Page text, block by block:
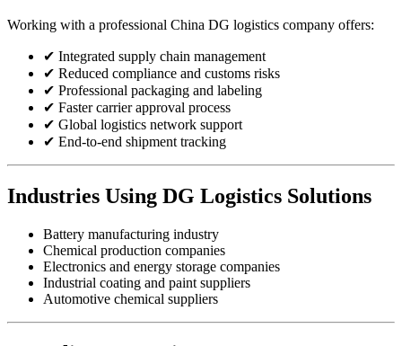
Working with a professional China DG logistics company offers:
✔ Integrated supply chain management
✔ Reduced compliance and customs risks
✔ Professional packaging and labeling
✔ Faster carrier approval process
✔ Global logistics network support
✔ End-to-end shipment tracking
Industries Using DG Logistics Solutions
Battery manufacturing industry
Chemical production companies
Electronics and energy storage companies
Industrial coating and paint suppliers
Automotive chemical suppliers